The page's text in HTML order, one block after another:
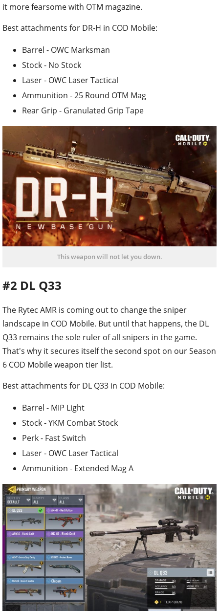
it more fearsome with OTM magazine.
Best attachments for DR-H in COD Mobile:
Barrel - OWC Marksman
Stock - No Stock
Laser - OWC Laser Tactical
Ammunition - 25 Round OTM Mag
Rear Grip - Granulated Grip Tape
This weapon will not let you down.
#2 DL Q33
The Rytec AMR is coming out to change the sniper
landscape in COD Mobile. But until that happens, the DL
Q33 remains the sole ruler of all snipers in the game.
That's why it secures itself the second spot on our Season
6 COD Mobile weapon tier list.
Best attachments for DL Q33 in COD Mobile:
Barrel - MIP Light
Stock - YKM Combat Stock
Perk - Fast Switch
Laser - OWC Laser Tactical
Ammunition - Extended Mag A